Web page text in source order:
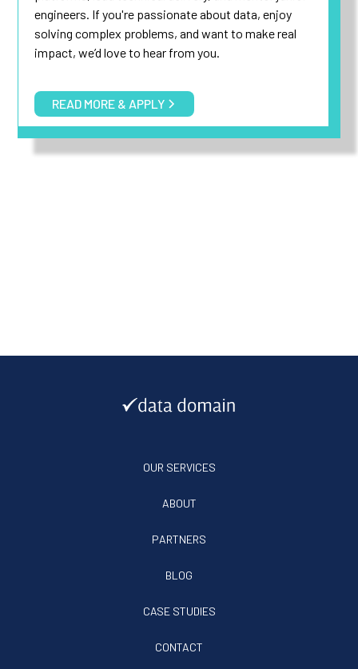
engineers. If you're passionate about data, enjoy
solving complex problems, and want to make real
impact, we’d love to hear from you.
READ MORE & APPLY
OUR SERVICES
ABOUT
PARTNERS
BLOG
CASE STUDIES
CONTACT